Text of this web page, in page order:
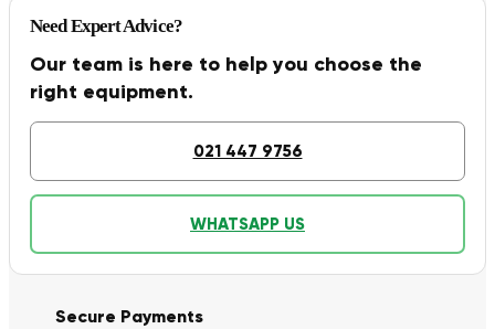
Need Expert Advice?
Our team is here to help you choose the
right equipment.
021 447 9756
WHATSAPP US
Secure Payments